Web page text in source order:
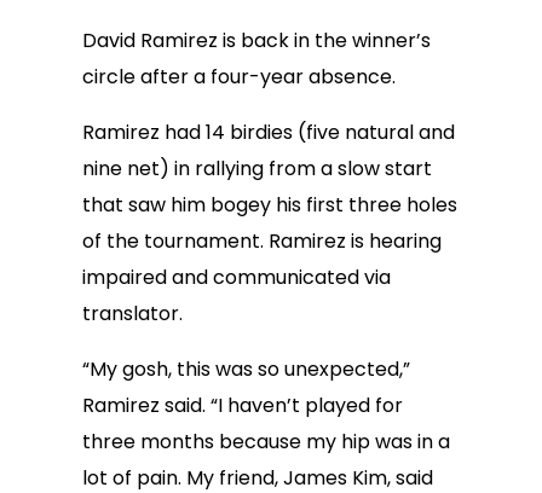
David Ramirez is back in the winner’s
circle after a four-year absence.
Ramirez had 14 birdies (five natural and
nine net) in rallying from a slow start
that saw him bogey his first three holes
of the tournament. Ramirez is hearing
impaired and communicated via
translator.
“My gosh, this was so unexpected,”
Ramirez said. “I haven’t played for
three months because my hip was in a
lot of pain. My friend, James Kim, said